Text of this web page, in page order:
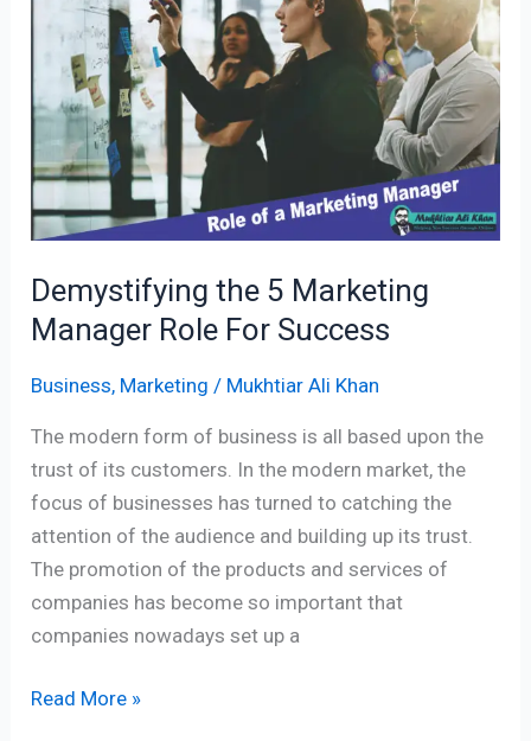
Demystifying the 5 Marketing
Manager Role For Success
Business, Marketing / Mukhtiar Ali Khan
The modern form of business is all based upon the
trust of its customers. In the modern market, the
focus of businesses has turned to catching the
attention of the audience and building up its trust.
The promotion of the products and services of
companies has become so important that
companies nowadays set up a
Marketing
Manager
Role
Success
Read More »